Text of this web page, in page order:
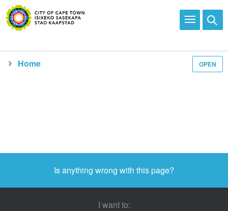
OPEN
Home
Is anything wrong with this page?
I want to: